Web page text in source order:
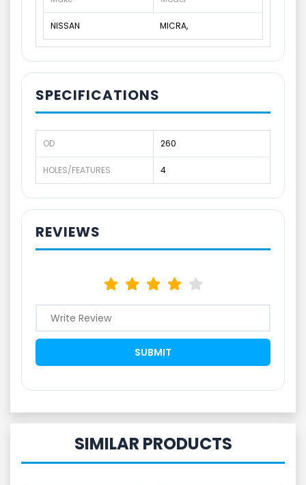
NISSAN MICRA,
SPECIFICATIONS
OD 260
HOLES/FEATURES 4
REVIEWS
SIMILAR PRODUCTS